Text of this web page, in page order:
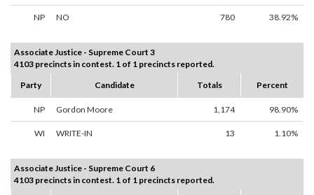
NP NO 780 38.92%
Associate Justice - Supreme Court 3
4103 precincts in contest. 1 of 1 precincts reported.
Party
Candidate Totals Percent
NP Gordon Moore 1,174 98.90%
WI WRITE-IN 13 1.10%
Associate Justice - Supreme Court 6
4103 precincts in contest. 1 of 1 precincts reported.